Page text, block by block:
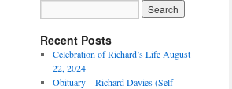
Recent Posts
Celebration of Richard’s Life August
22, 2024
Obituary – Richard Davies (Self-